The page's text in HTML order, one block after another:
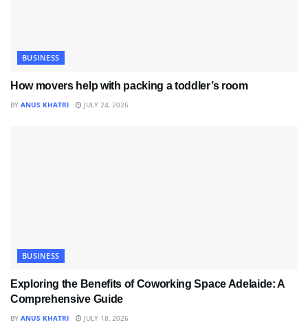
BUSINESS
How movers help with packing a toddler’s room
BY ANUS KHATRI JULY 24, 2026
BUSINESS
Exploring the Benefits of Coworking Space Adelaide: A
Comprehensive Guide
BY ANUS KHATRI JULY 18, 2026